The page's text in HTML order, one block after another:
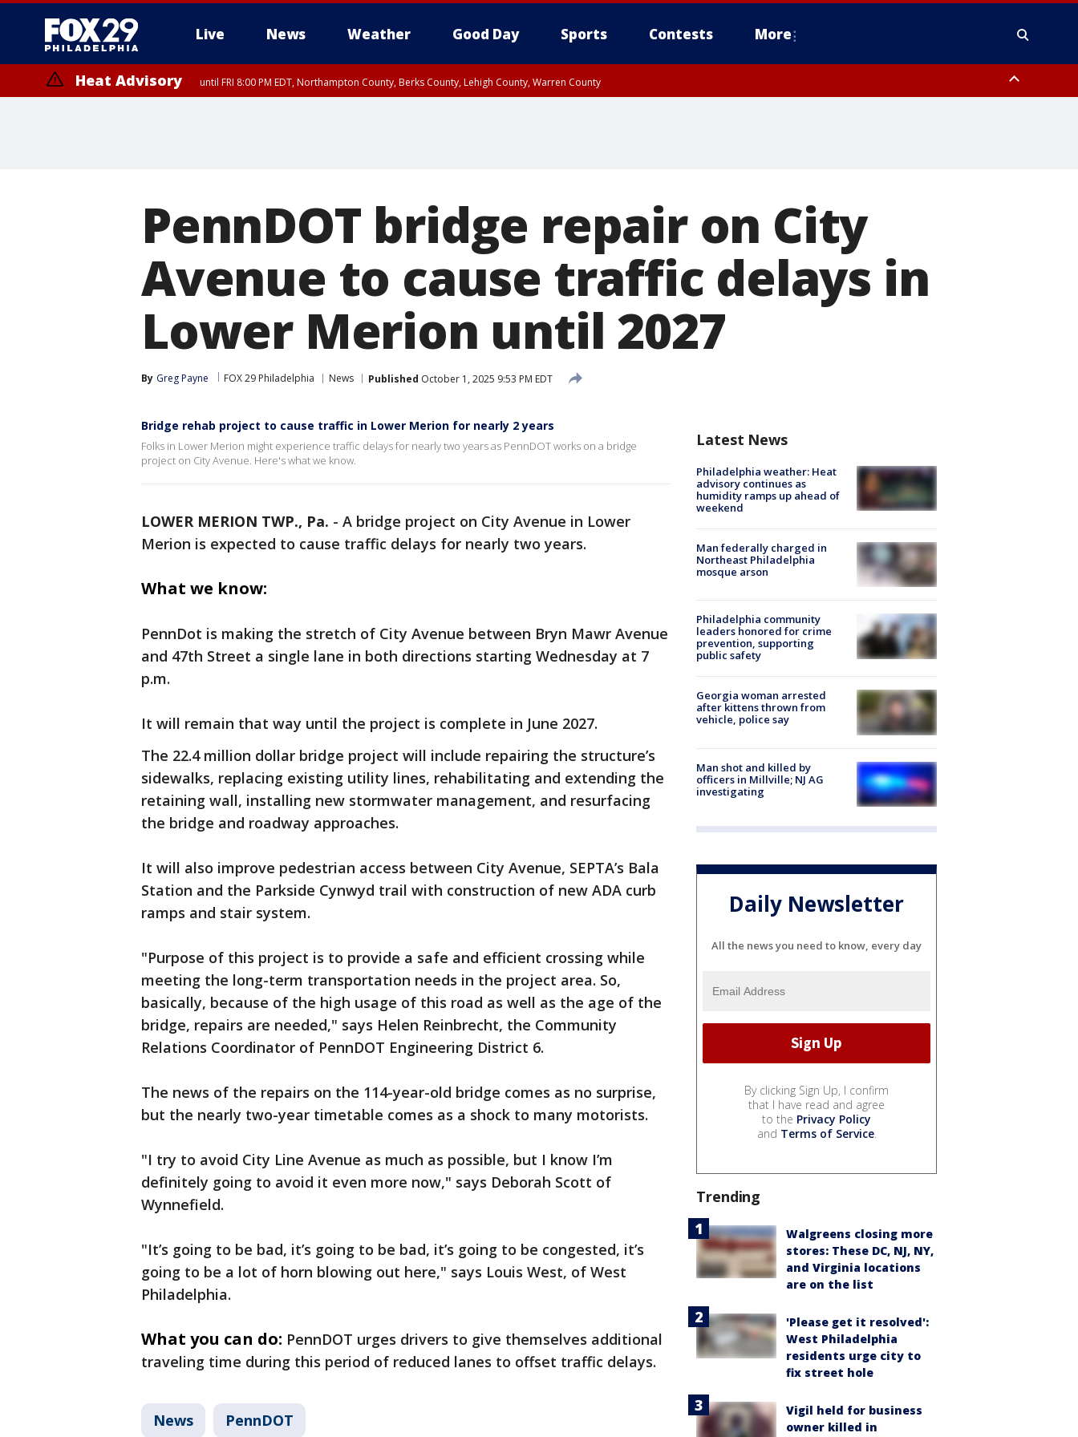
Live News Weather Good Day Sports Contests More
Heat Advisory until FRI 8:00 PM EDT, Northampton County, Berks County, Lehigh County, Warren County
PennDOT bridge repair on City
Avenue to cause traffic delays in
Lower Merion until 2027
By Greg Payne FOX 29 Philadelphia News Published October 1, 2025 9:53 PM EDT
Bridge rehab project to cause traffic in Lower Merion for nearly 2 years
Folks in Lower Merion might experience traffic delays for nearly two years as PennDOT works on a bridge
project on City Avenue. Here's what we know.
LOWER MERION TWP., Pa. - A bridge project on City Avenue in Lower
Merion is expected to cause traffic delays for nearly two years.
What we know:
PennDot is making the stretch of City Avenue between Bryn Mawr Avenue
and 47th Street a single lane in both directions starting Wednesday at 7
p.m.
It will remain that way until the project is complete in June 2027.
The 22.4 million dollar bridge project will include repairing the structure’s
sidewalks, replacing existing utility lines, rehabilitating and extending the
retaining wall, installing new stormwater management, and resurfacing
the bridge and roadway approaches.
It will also improve pedestrian access between City Avenue, SEPTA’s Bala
Station and the Parkside Cynwyd trail with construction of new ADA curb
ramps and stair system.
"Purpose of this project is to provide a safe and efficient crossing while
meeting the long-term transportation needs in the project area. So,
basically, because of the high usage of this road as well as the age of the
bridge, repairs are needed," says Helen Reinbrecht, the Community
Relations Coordinator of PennDOT Engineering District 6.
The news of the repairs on the 114-year-old bridge comes as no surprise,
but the nearly two-year timetable comes as a shock to many motorists.
"I try to avoid City Line Avenue as much as possible, but I know I’m
definitely going to avoid it even more now," says Deborah Scott of
Wynnefield.
"It’s going to be bad, it’s going to be bad, it’s going to be congested, it’s
going to be a lot of horn blowing out here," says Louis West, of West
Philadelphia.
What you can do: PennDOT urges drivers to give themselves additional
traveling time during this period of reduced lanes to offset traffic delays.
News PennDOT
Latest News
Philadelphia weather: Heat
advisory continues as
humidity ramps up ahead of
weekend
Man federally charged in
Northeast Philadelphia
mosque arson
Philadelphia community
leaders honored for crime
prevention, supporting
public safety
Georgia woman arrested
after kittens thrown from
vehicle, police say
Man shot and killed by
officers in Millville; NJ AG
investigating
Daily Newsletter
All the news you need to know, every day
By clicking Sign Up, I confirm
that I have read and agree
to the Privacy Policy
and Terms of Service.
Trending
Walgreens closing more
stores: These DC, NJ, NY,
and Virginia locations
are on the list
'Please get it resolved':
West Philadelphia
residents urge city to
fix street hole
Vigil held for business
owner killed in